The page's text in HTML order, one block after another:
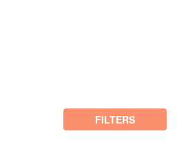
FILTERS